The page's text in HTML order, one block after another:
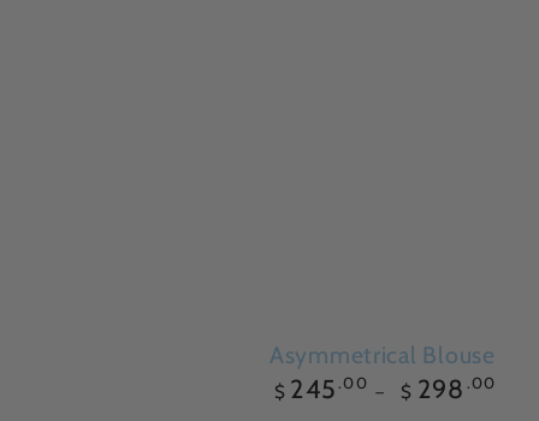
Asymmetrical Blouse
Regular
$ 245 .00 $ 298 .00